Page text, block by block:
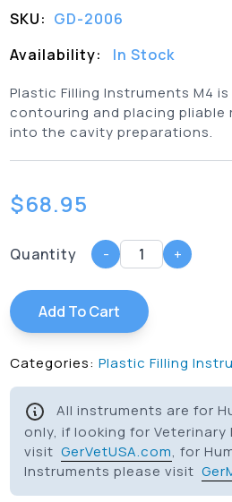
SKU: GD-2006
Availability:
In Stock
Plastic Filling Instruments M4
contouring and placing
into the cavity preparations.
$68.95
Quantity - +
Add To Cart
Categories: Plastic Filling
All instruments are for
only, if looking for
visitGerVetUSA.com, for
Instruments please visit